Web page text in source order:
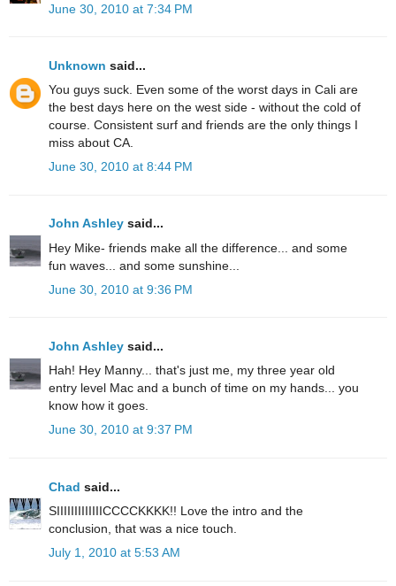
June 30, 2010 at 7:34 PM
Unknown said...
You guys suck. Even some of the worst days in Cali are
the best days here on the west side - without the cold of
course. Consistent surf and friends are the only things I
miss about CA.
June 30, 2010 at 8:44 PM
John Ashley said...
Hey Mike- friends make all the difference... and some
fun waves... and some sunshine...
June 30, 2010 at 9:36 PM
John Ashley said...
Hah! Hey Manny... that's just me, my three year old
entry level Mac and a bunch of time on my hands... you
know how it goes.
June 30, 2010 at 9:37 PM
Chad said...
SIIIIIIIIIIIIICCCCKKKK!! Love the intro and the
conclusion, that was a nice touch.
July 1, 2010 at 5:53 AM